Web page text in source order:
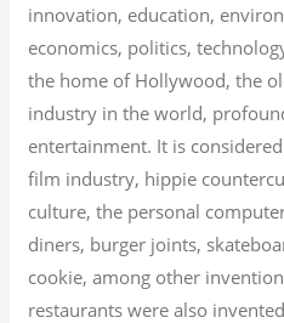
innovation, education,
economics, politics,
the home of Hollywood, the
industry in the world,
entertainment. It is
film industry, hippie
culture, the personal
diners, burger joints,
cookie, among other
restaurants were also